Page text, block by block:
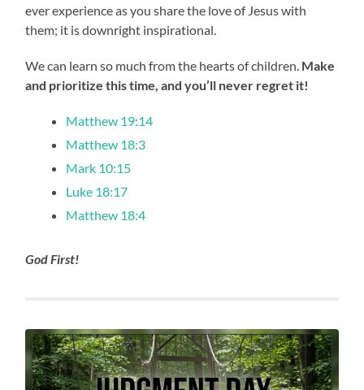
ever experience as you share the love of Jesus with
them; it is downright inspirational.
We can learn so much from the hearts of children. Make
and prioritize this time, and you’ll never regret it!
Matthew 19:14
Matthew 18:3
Mark 10:15
Luke 18:17
Matthew 18:4
God First!